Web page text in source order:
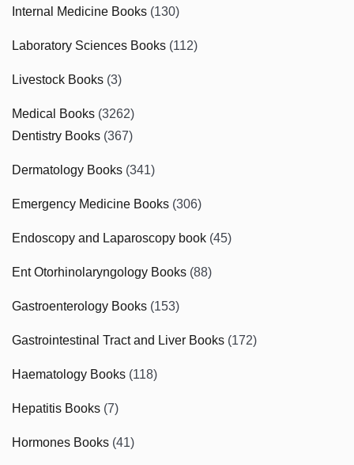
Internal Medicine Books (130)
Laboratory Sciences Books (112)
Livestock Books (3)
Medical Books (3262)
Dentistry Books (367)
Dermatology Books (341)
Emergency Medicine Books (306)
Endoscopy and Laparoscopy book (45)
Ent Otorhinolaryngology Books (88)
Gastroenterology Books (153)
Gastrointestinal Tract and Liver Books (172)
Haematology Books (118)
Hepatitis Books (7)
Hormones Books (41)